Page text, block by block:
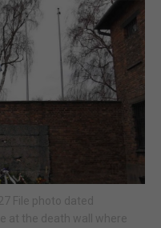
File photo dated
at the death wall where